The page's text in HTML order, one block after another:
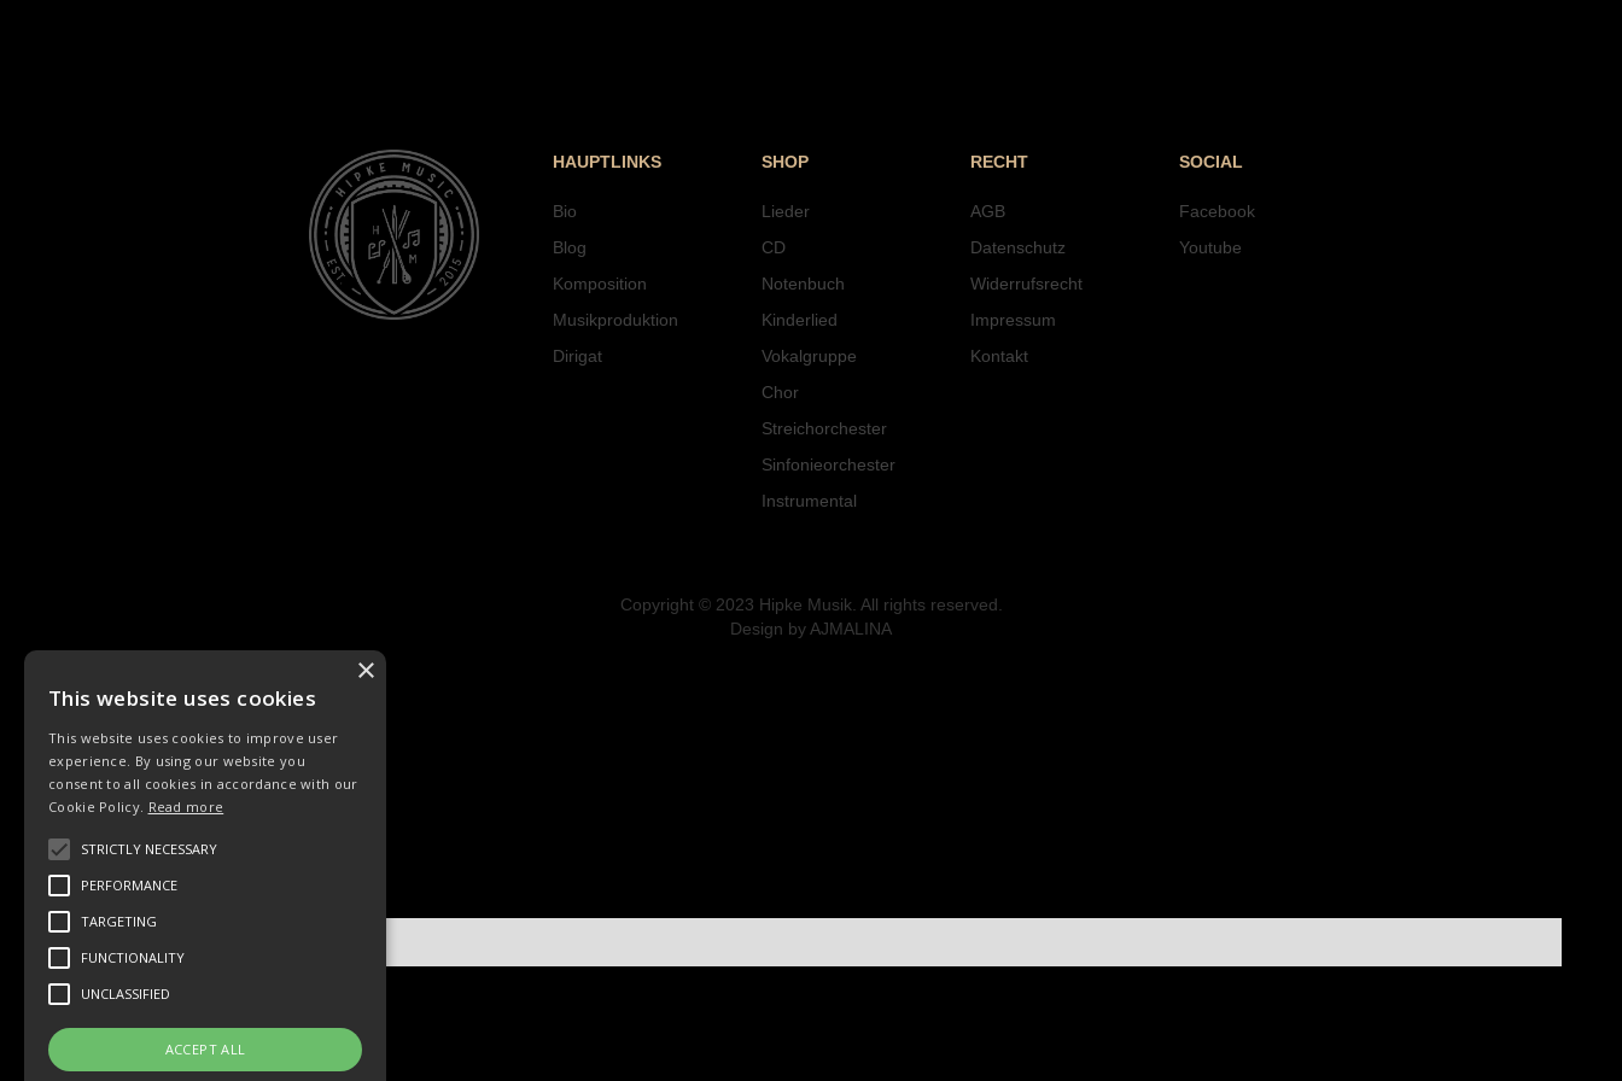
HAUPTLINKS
Bio
Blog
Komposition
Musikproduktion
Dirigat
SHOP
Lieder
CD
Notenbuch
Kinderlied
Vokalgruppe
Chor
Streichorchester
Sinfonieorchester
Instrumental
RECHT
AGB
Datenschutz
Widerrufsrecht
Impressum
Kontakt
SOCIAL
Facebook
Youtube
Copyright © 2023 Hipke Musik. All rights reserved.
Design by AJMALINA
KINDERLIEDER LIEDER
This website uses cookies
This website uses cookies to improve user
experience. By using our website you
consent to all cookies in accordance with our
Cookie Policy. Read more
STRICTLY NECESSARY
PERFORMANCE
TARGETING
FUNCTIONALITY
UNCLASSIFIED
ACCEPT ALL
×